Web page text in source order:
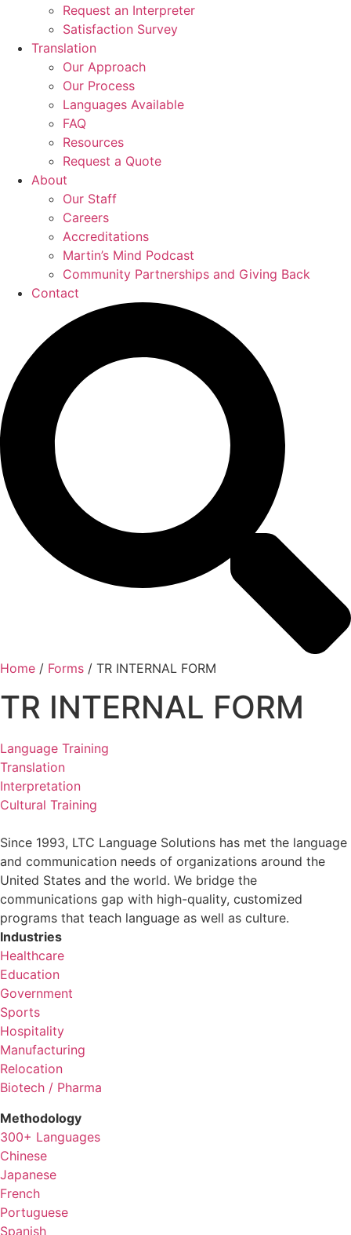
Request an Interpreter
Satisfaction Survey
Translation
Our Approach
Our Process
Languages Available
FAQ
Resources
Request a Quote
About
Our Staff
Careers
Accreditations
Martin’s Mind Podcast
Community Partnerships and Giving Back
Contact
Home / Forms / TR INTERNAL FORM
TR INTERNAL FORM
Language Training
Translation
Interpretation
Cultural Training
Since 1993, LTC Language Solutions has met the language
and communication needs of organizations around the
United States and the world. We bridge the
communications gap with high-quality, customized
programs that teach language as well as culture.
Industries
Healthcare
Education
Government
Sports
Hospitality
Manufacturing
Relocation
Biotech / Pharma
Methodology
300+ Languages
Chinese
Japanese
French
Portuguese
Spanish